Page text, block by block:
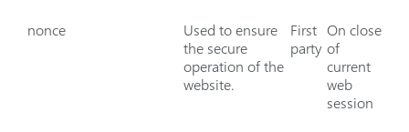
nonce
Used to ensure
the secure
operation of the
website.
First
party
On close
of
current
web
session